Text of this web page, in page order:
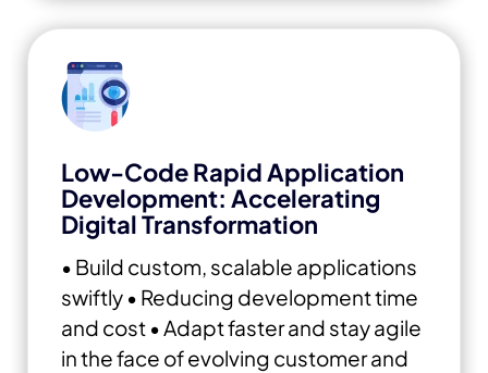
Low-Code Rapid Application
Development: Accelerating
Digital Transformation
• Build custom, scalable applications
swiftly • Reducing development time
and cost • Adapt faster and stay agile
in the face of evolving customer and